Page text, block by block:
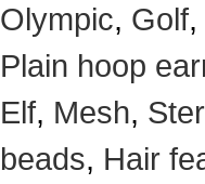
Olympic, Golf,
Plain hoop
Elf, Mesh,
beads, Hair